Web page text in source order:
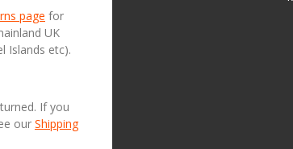
page for
UK
Islands etc).
If you
our Shipping